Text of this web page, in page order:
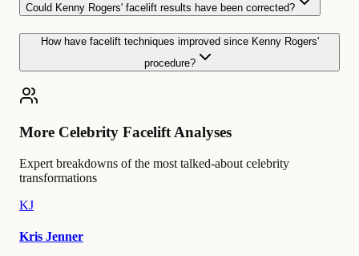
Could Kenny Rogers' facelift results have been corrected?
How have facelift techniques improved since Kenny Rogers'
procedure?
More Celebrity Facelift Analyses
Expert breakdowns of the most talked-about celebrity
transformations
KJ
Kris Jenner